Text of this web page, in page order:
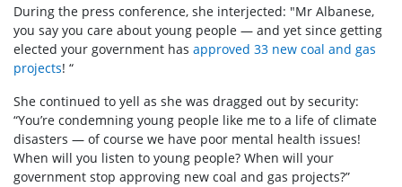
During the press conference, she interjected: "Mr Albanese,
you say you care about young people — and yet since getting
elected your government has approved 33 new coal and gas
projects! “
She continued to yell as she was dragged out by security:
“You’re condemning young people like me to a life of climate
disasters — of course we have poor mental health issues!
When will you listen to young people? When will your
government stop approving new coal and gas projects?”